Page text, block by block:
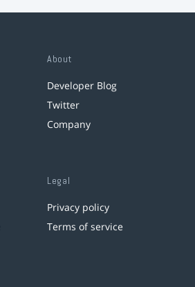
About
Developer Blog
Twitter
Company
Legal
Privacy policy
Terms of service